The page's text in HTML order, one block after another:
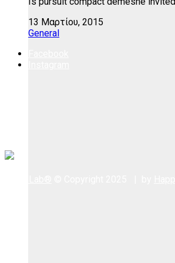
13 Μαρτίου, 2015
General